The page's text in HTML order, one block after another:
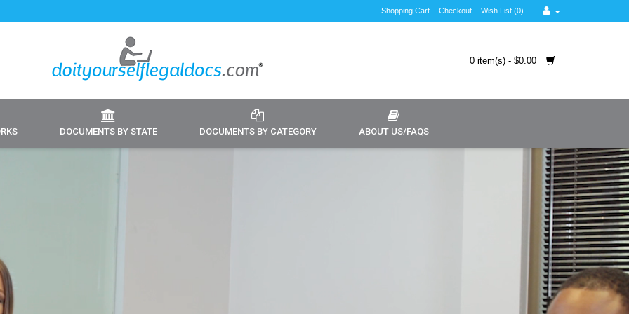
Shopping Cart Checkout Wish List (0)
0 item(s) - $0.00
DOCUMENTS BY STATE DOCUMENTS BY CATEGORY ABOUT US/FAQS